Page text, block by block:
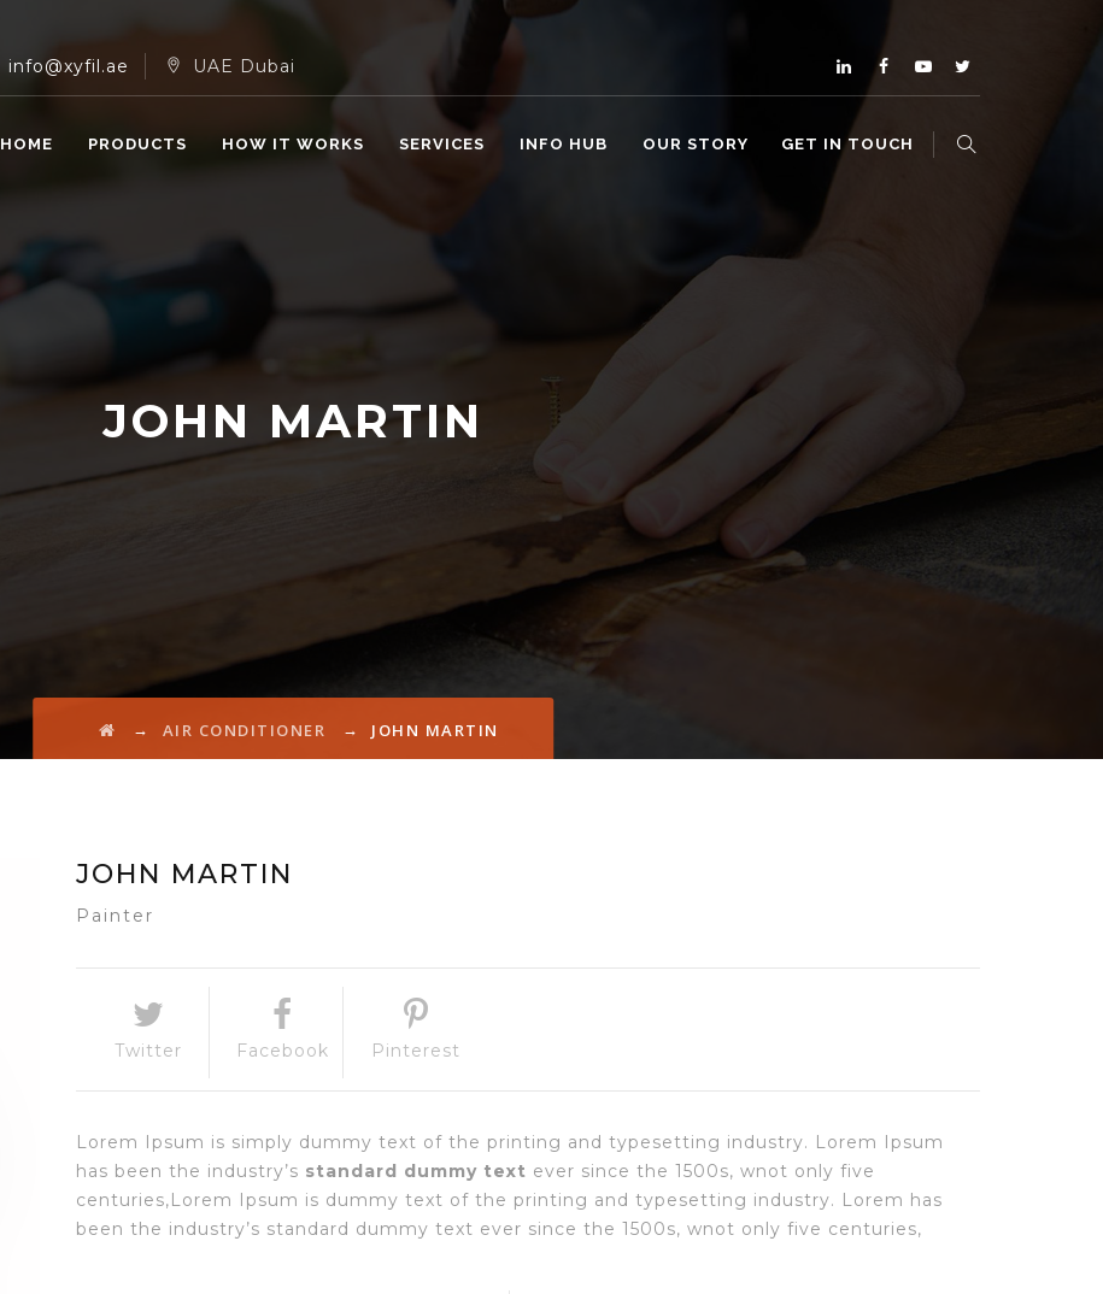
info@xyfil.ae UAE Dubai
HOME PRODUCTS HOW IT WORKS SERVICES INFO HUB OUR STORY GET IN TOUCH
JOHN MARTIN
→ AIR CONDITIONER → JOHN MARTIN
JOHN MARTIN
Painter
Twitter Facebook Pinterest
Lorem Ipsum is simply dummy text of the printing and typesetting industry. Lorem Ipsum
has been the industry’s standard dummy text ever since the 1500s, wnot only five
centuries,Lorem Ipsum is dummy text of the printing and typesetting industry. Lorem has
been the industry’s standard dummy text ever since the 1500s, wnot only five centuries,